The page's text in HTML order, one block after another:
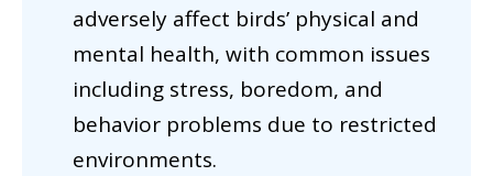
adversely affect birds’ physical and
mental health, with common issues
including stress, boredom, and
behavior problems due to restricted
environments.